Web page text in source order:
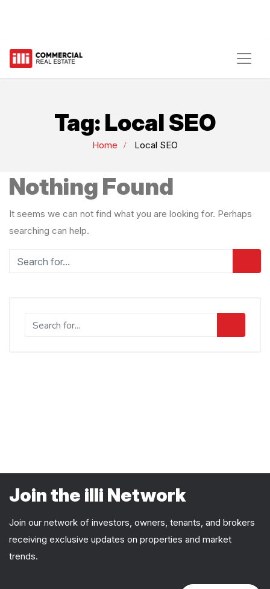
Tag:Local SEO
Home Local SEO
Nothing Found
It seems we can not find what you are looking for. Perhaps
searching can help.
Join the illi Network
Join our network of investors, owners, tenants, and brokers
receiving exclusive updates on properties and market
trends.